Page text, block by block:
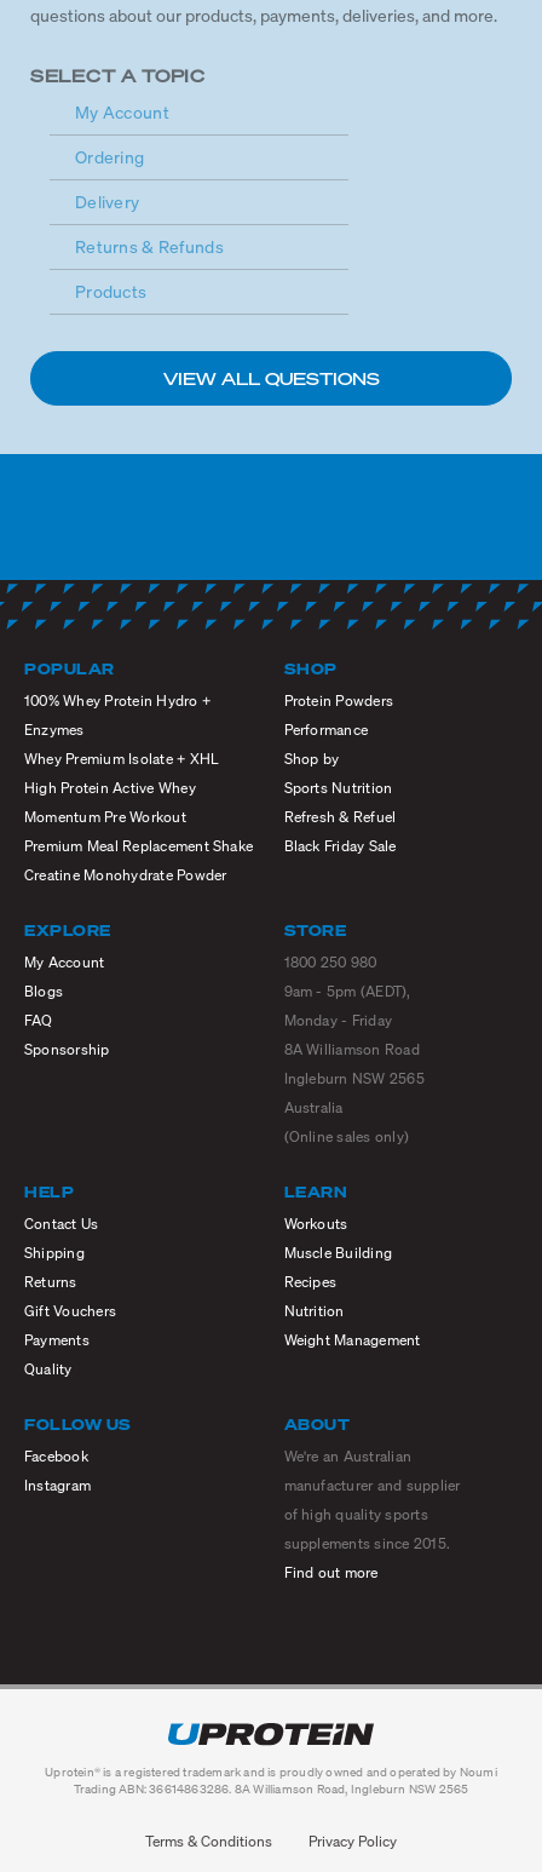
questions about our products, payments, deliveries, and more.
SELECT A TOPIC
My Account
Ordering
Delivery
Returns & Refunds
Products
VIEW ALL QUESTIONS
POPULAR
100% Whey Protein Hydro +
Enzymes
Whey Premium Isolate + XHL
High Protein Active Whey
Momentum Pre Workout
Premium Meal Replacement Shake
Creatine Monohydrate Powder
SHOP
Protein Powders
Performance
Shop by
Sports Nutrition
Refresh & Refuel
Black Friday Sale
EXPLORE
My Account
Blogs
FAQ
Sponsorship
STORE
1800 250 980
9am - 5pm (AEDT),
Monday - Friday
8A Williamson Road
Ingleburn NSW 2565
Australia
(Online sales only)
HELP
Contact Us
Shipping
Returns
Gift Vouchers
Payments
Quality
LEARN
Workouts
Muscle Building
Recipes
Nutrition
Weight Management
FOLLOW US
Facebook
Instagram
ABOUT
We're an Australian
manufacturer and supplier
of high quality sports
supplements since 2015.
Find out more
Uprotein® is a registered trademark and is proudly owned and operated by Noumi
Trading ABN: 36614863286. 8A Williamson Road, Ingleburn NSW 2565
Terms & Conditions Privacy Policy